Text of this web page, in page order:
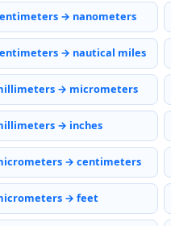
→ nanometers
→ nautical miles
→ micrometers
→ inches
→ centimeters
→ feet